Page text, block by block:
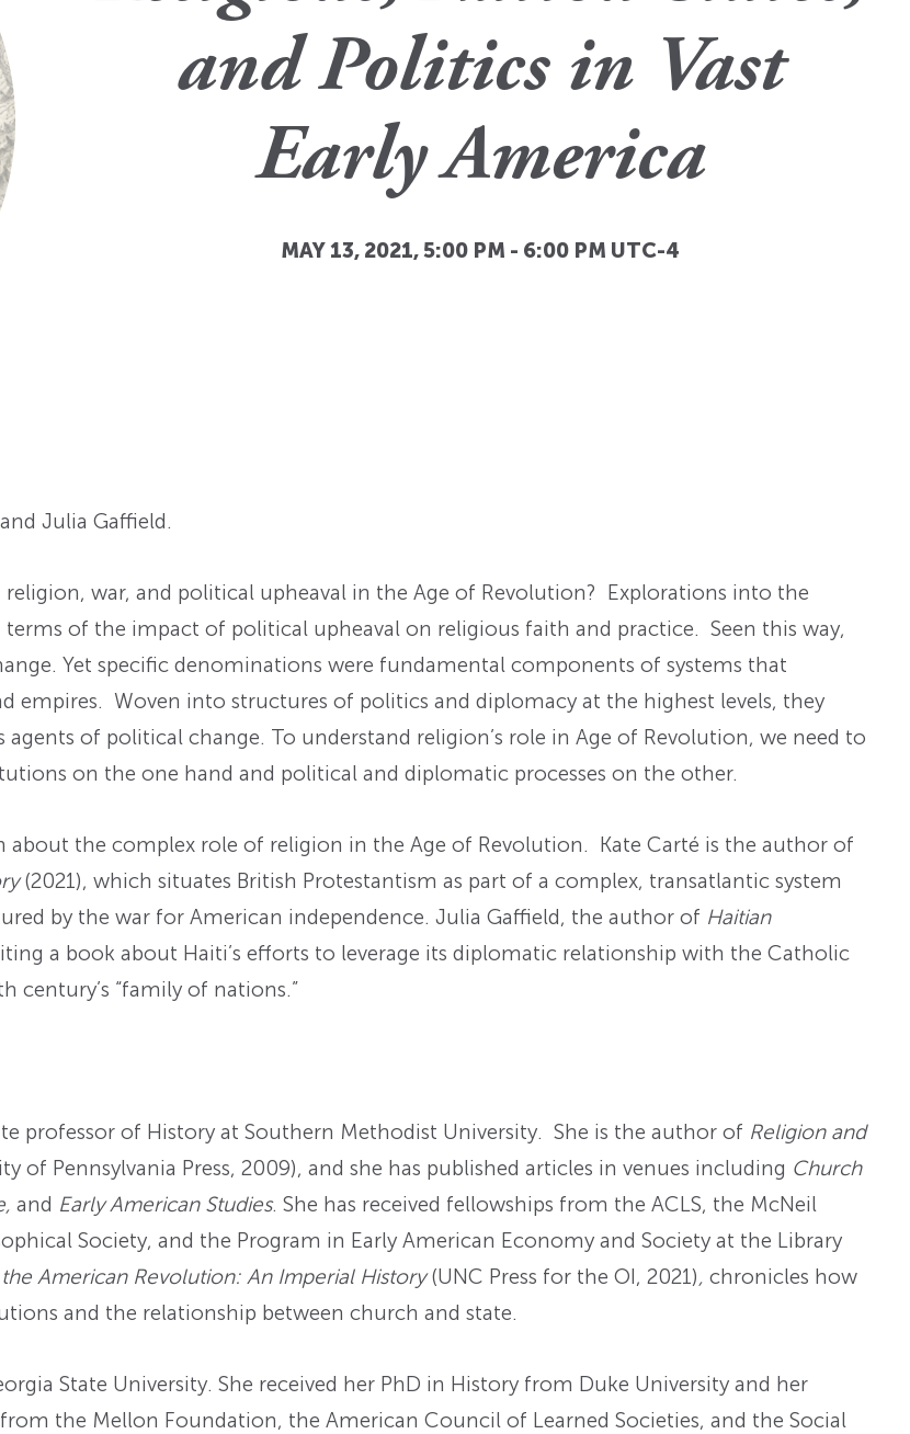
and Politics in Vast
Early America
MAY 13, 2021, 5:00 PM - 6:00 PM UTC-4
Julia Gaffield.
war, and political upheaval in the Age of Revolution? Explorations into the
of the impact of political upheaval on religious faith and practice. Seen this way,
Yet specific denominations were fundamental components of systems that
empires. Woven into structures of politics and diplomacy at the highest levels, they
of political change. To understand religion’s role in Age of Revolution, we need to
on the one hand and political and diplomatic processes on the other.
about the complex role of religion in the Age of Revolution. Kate Carté is the author of
(2021), which situates British Protestantism as part of a complex, transatlantic system
by the war for American independence. Julia Gaffield, the author of Haitian
a book about Haiti’s efforts to leverage its diplomatic relationship with the Catholic
century’s “family of nations.”
professor of History at Southern Methodist University. She is the author of Religion and
of Pennsylvania Press, 2009), and she has published articles in venues including Church
and Early American Studies. She has received fellowships from the ACLS, the McNeil
Society, and the Program in Early American Economy and Society at the Library
American Revolution: An Imperial History(UNC Press for the OI, 2021), chronicles how
and the relationship between church and state.
State University. She received her PhD in History from Duke University and her
the Mellon Foundation, the American Council of Learned Societies, and the Social